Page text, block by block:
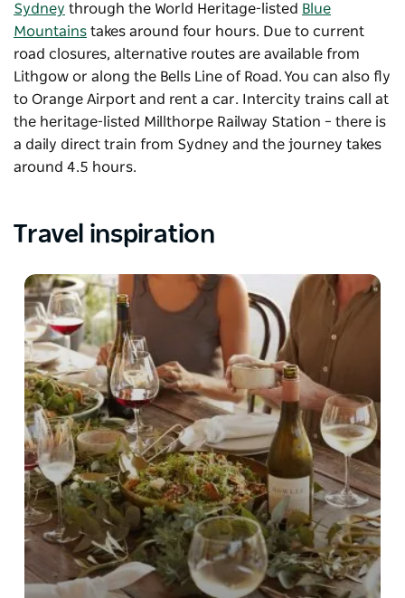
Sydney through the World Heritage-listed Blue
Mountains takes around four hours. Due to current
road closures, alternative routes are available from
Lithgow or along the Bells Line of Road. You can also fly
to Orange Airport and rent a car. Intercity trains call at
the heritage-listed Millthorpe Railway Station – there is
a daily direct train from Sydney and the journey takes
around 4.5 hours.
Travel inspiration